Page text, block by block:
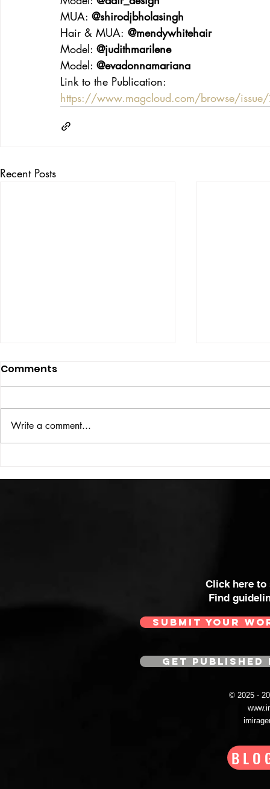
MUA: @shirodjbholasingh
Hair & MUA: @mendywhitehair
Model: @judithmarilene
Model: @evadonnamariana
Link to the Publication:
https://www.magcloud.com/browse/
Recent Posts
THE BIG BOOK
Comments
Write a comment...
Click here
Find
SUBMIT YOUR
GET
© 2025 -